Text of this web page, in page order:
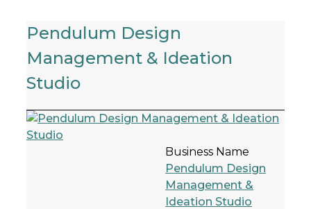
Pendulum Design
Management & Ideation
Studio
Business Name
Pendulum Design
Management &
Ideation Studio